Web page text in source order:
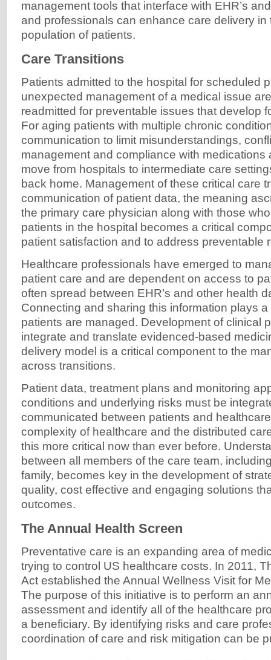
management tools that interface with EHR’s
and professionals can enhance care delivery in
population of patients.
Care Transitions
Patients admitted to the hospital for scheduled
unexpected management of a medical issue
readmitted for preventable issues that develop
For aging patients with multiple chronic
communication to limit misunderstandings,
management and compliance with medications
move from hospitals to intermediate care
back home. Management of these critical care
communication of patient data, the meaning
the primary care physician along with those
patients in the hospital becomes a critical
patient satisfaction and to address preventable
Healthcare professionals have emerged to
patient care and are dependent on access to
often spread between EHR’s and other health
Connecting and sharing this information plays
patients are managed. Development of clinical
integrate and translate evidenced-based
delivery model is a critical component to the
across transitions.
Patient data, treatment plans and monitoring
conditions and underlying risks must be
communicated between patients and
complexity of healthcare and the distributed
this more critical now than ever before.
between all members of the care team,
family, becomes key in the development of
quality, cost effective and engaging solutions
outcomes.
The Annual Health Screen
Preventative care is an expanding area of
trying to control US healthcare costs. In 2011,
Act established the Annual Wellness Visit for
The purpose of this initiative is to perform an
assessment and identify all of the healthcare
a beneficiary. By identifying risks and care
coordination of care and risk mitigation can be